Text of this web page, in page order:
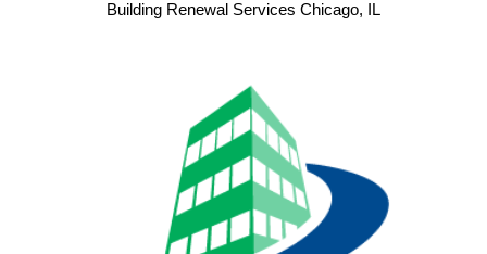
Building Renewal Services Chicago, IL